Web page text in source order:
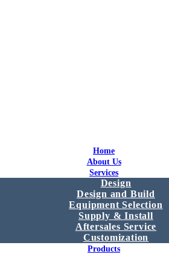
Home
About Us
Services
Design
Design and Build
Equipment Selection
Supply & Install
Aftersales Service
Customization
Products